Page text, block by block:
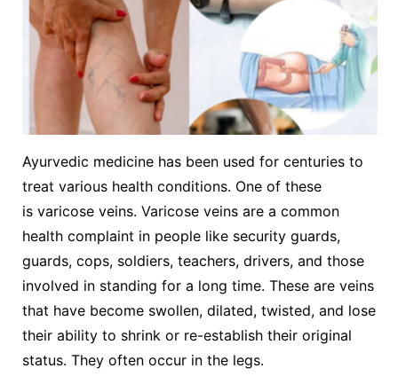
Ayurvedic medicine has been used for centuries to
treat various health conditions. One of these
is varicose veins. Varicose veins are a common
health complaint in people like security guards,
guards, cops, soldiers, teachers, drivers, and those
involved in standing for a long time. These are veins
that have become swollen, dilated, twisted, and lose
their ability to shrink or re-establish their original
status. They often occur in the legs.